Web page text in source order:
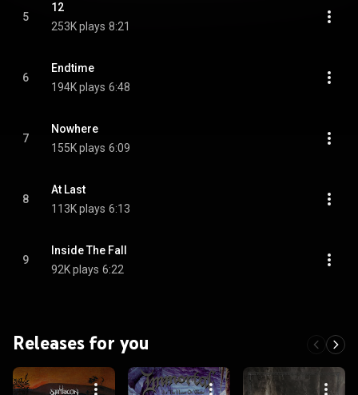
5
12
253K plays 8:21
6
Endtime
194K plays 6:48
7
Nowhere
155K plays 6:09
8
At Last
113K plays 6:13
9
Inside The Fall
92K plays 6:22
Releases for you